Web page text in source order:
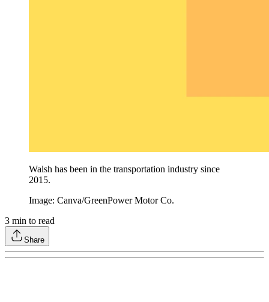
Walsh has been in the transportation industry since
2015.
Image: Canva/GreenPower Motor Co.
3 min to read
Share